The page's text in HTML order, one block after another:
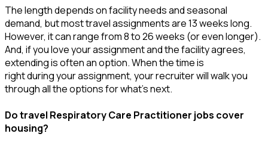
The length depends on facility needs and seasonal
demand, but most travel assignments are13 weekslong.
However, it can range from 8 to 26 weeks (or even longer).
And, if you love your assignment and the facility agrees,
extending is oftenan option. When the time is
rightduringyour assignment, your recruiter will walk you
through all the options forwhat’snext.
Do travel Respiratory Care Practitioner jobs cover
housing?